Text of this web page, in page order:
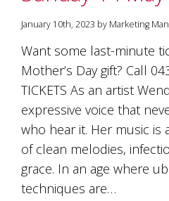
January 10th, 2023 by Marketing
Want some last-minute
Mother’s Day gift? Call
TICKETS As an artist
expressive voice that
who hear it. Her music
of clean melodies,
grace. In an age where
techniques are…